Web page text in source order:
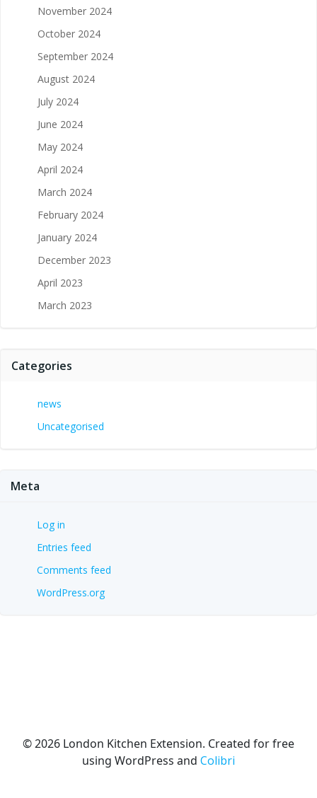
November 2024
October 2024
September 2024
August 2024
July 2024
June 2024
May 2024
April 2024
March 2024
February 2024
January 2024
December 2023
April 2023
March 2023
Categories
news
Uncategorised
Meta
Log in
Entries feed
Comments feed
WordPress.org
© 2026 London Kitchen Extension. Created for free
using WordPress and Colibri